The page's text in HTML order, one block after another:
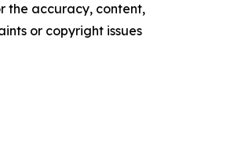
the accuracy, content,
or copyright issues